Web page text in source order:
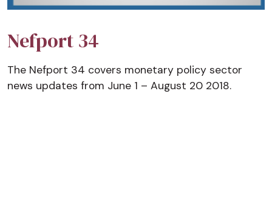
Nefport 34
The Nefport 34 covers monetary policy sector
news updates from June 1 – August 20 2018.